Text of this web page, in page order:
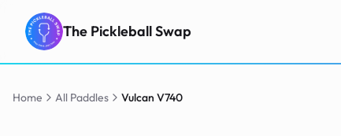
The Pickleball Swap
Home All Paddles Vulcan V740